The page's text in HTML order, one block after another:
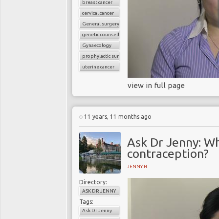
breast cancer
cervical cancer
General surgery
genetic counselling
Gynaecology
prophylactic surgery
uterine cancer
view in full page
11 years, 11 months ago
Ask Dr Jenny:
contraception?
JENNY H
Directory:
ASK DR JENNY
Tags:
Ask Dr Jenny